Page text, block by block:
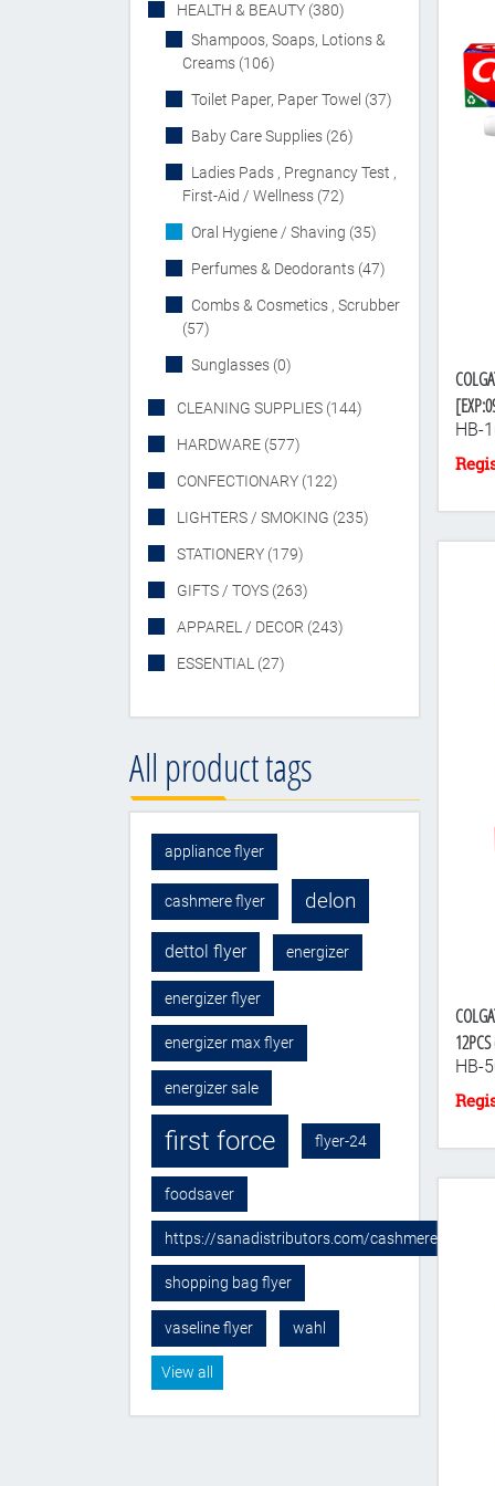
HEALTH & BEAUTY (380)
Shampoos, Soaps, Lotions &
Creams (106)
Toilet Paper, Paper Towel (37)
Baby Care Supplies (26)
Ladies Pads , Pregnancy Test ,
First-Aid / Wellness (72)
Oral Hygiene / Shaving (35)
Perfumes & Deodorants (47)
Combs & Cosmetics , Scrubber
(57)
Sunglasses (0)
CLEANING SUPPLIES (144)
HARDWARE (577)
CONFECTIONARY (122)
LIGHTERS / SMOKING (235)
STATIONERY (179)
GIFTS / TOYS (263)
APPAREL / DECOR (243)
ESSENTIAL (27)
All product tags
appliance flyer
cashmere flyer delon
dettol flyer energizer
energizer flyer
energizer max flyer
energizer sale
first force flyer-24
foodsaver
https://sanadistributors.com/cashmere-sponge-
shopping bag flyer
vaseline flyer wahl
View all
HB-
HB-